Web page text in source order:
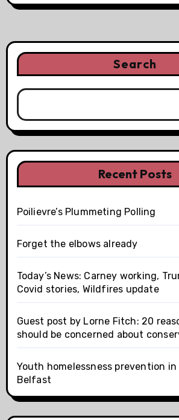
Search
Recent Posts
Poilievre’s Plummeting Polling
Forget the elbows already
Today’s News: Carney working,
Covid stories, Wildfires update
Guest post by Lorne Fitch: 20
should be concerned about
Youth homelessness prevention in
Belfast